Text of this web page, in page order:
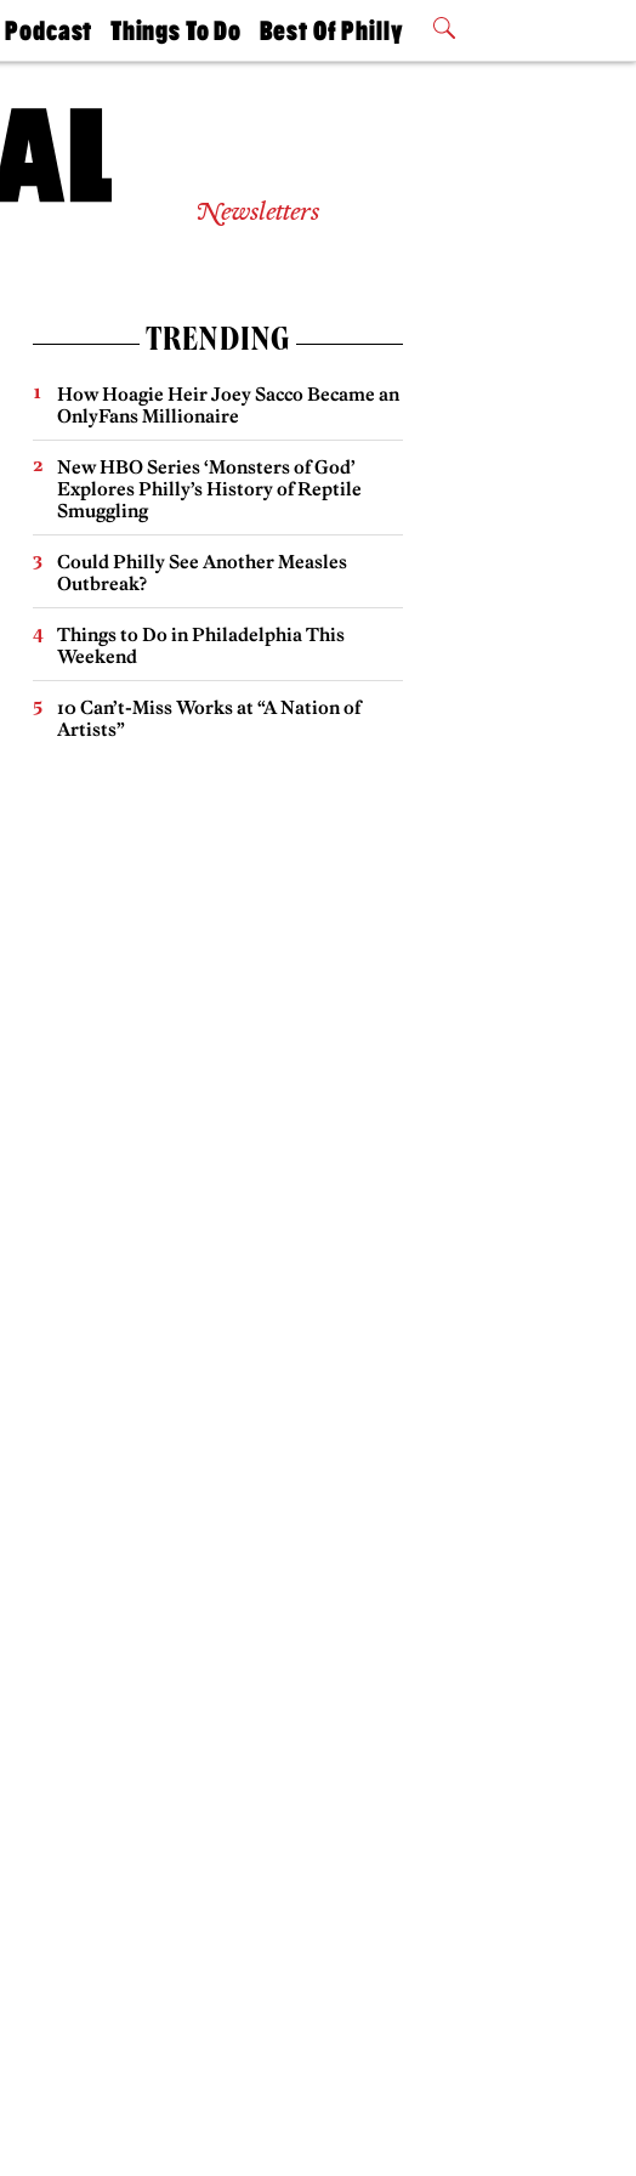
Podcast
Philly
Today
Things To Do
Philly Mag
Best Of Philly
2026 Party
Newsletters
TRENDING
How Hoagie Heir Joey Sacco Became an
OnlyFans Millionaire
New HBO Series ‘Monsters of God’
Explores Philly’s History of Reptile
Smuggling
Could Philly See Another Measles
Outbreak?
Things to Do in Philadelphia This
Weekend
10 Can’t-Miss Works at “A Nation of
Artists”